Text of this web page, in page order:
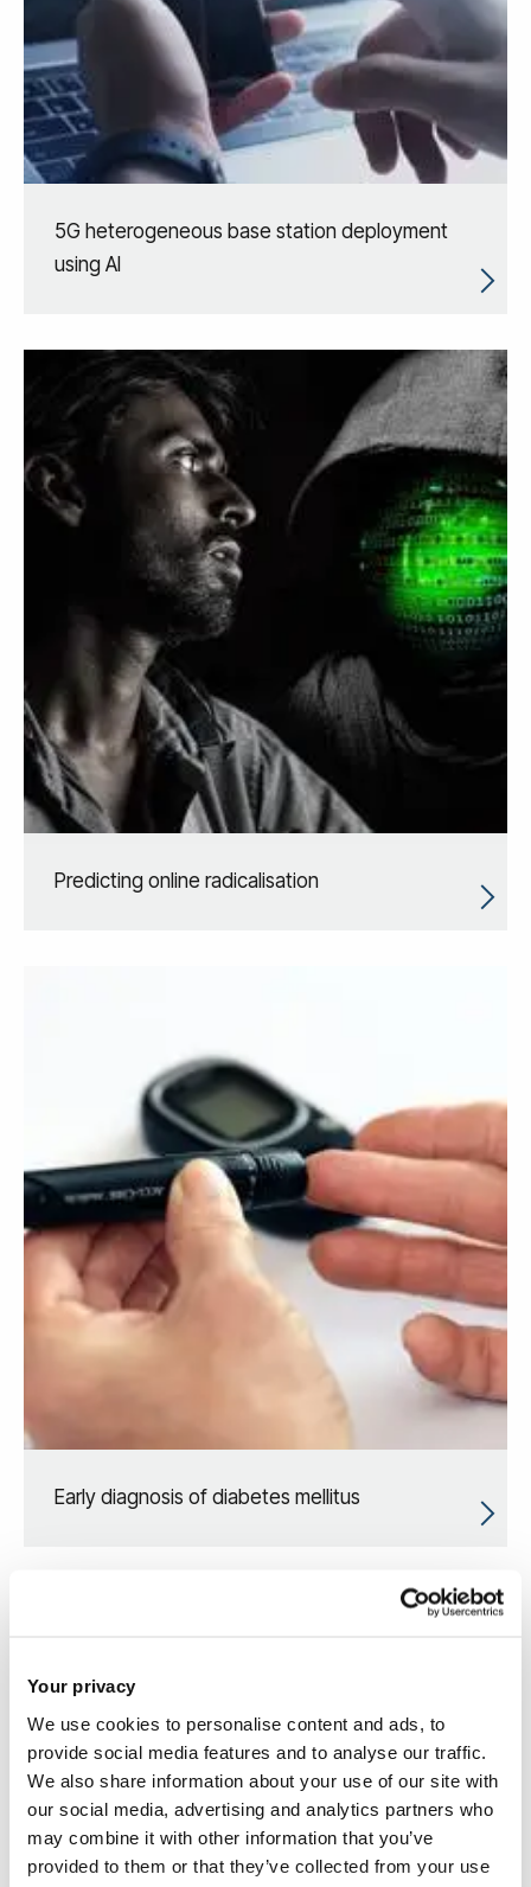
Your privacy
We use cookies to personalise content and ads, to
provide social media features and to analyse our traffic.
We also share information about your use of our site with
our social media, advertising and analytics partners who
may combine it with other information that you’ve
provided to them or that they’ve collected from your use
5G heterogeneous base station deployment
using AI
Predicting online radicalisation
Early diagnosis of diabetes mellitus